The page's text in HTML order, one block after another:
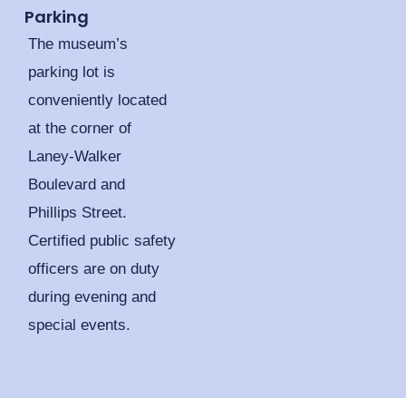
Parking
The museum’s
parking lot is
conveniently located
at the corner of
Laney-Walker
Boulevard and
Phillips Street.
Certified public safety
officers are on duty
during evening and
special events.